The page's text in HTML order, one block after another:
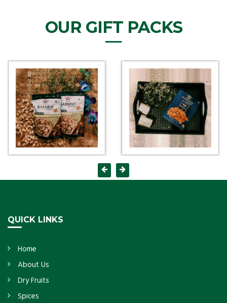
OUR GIFT PACKS
QUICK LINKS
Home
About Us
Dry Fruits
Spices